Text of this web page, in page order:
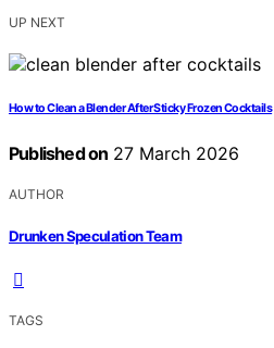
UP NEXT
How to Clean a Blender After Sticky Frozen Cocktails
Published on 27 March 2026
AUTHOR
Drunken Speculation Team
TAGS